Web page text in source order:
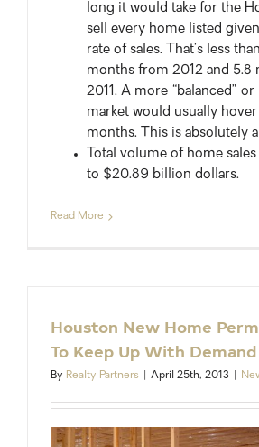
long it would take for the
sell every home listed
rate of sales. That’s less
months from 2012 and 5.8
2011. A more “balanced” or
market would usually
months. This is absolutely a
Total volume of home
to $20.89 billion dollars.
Read More
Houston New Home
To Keep Up With Demand
By Realty Partners April 25th, 2013